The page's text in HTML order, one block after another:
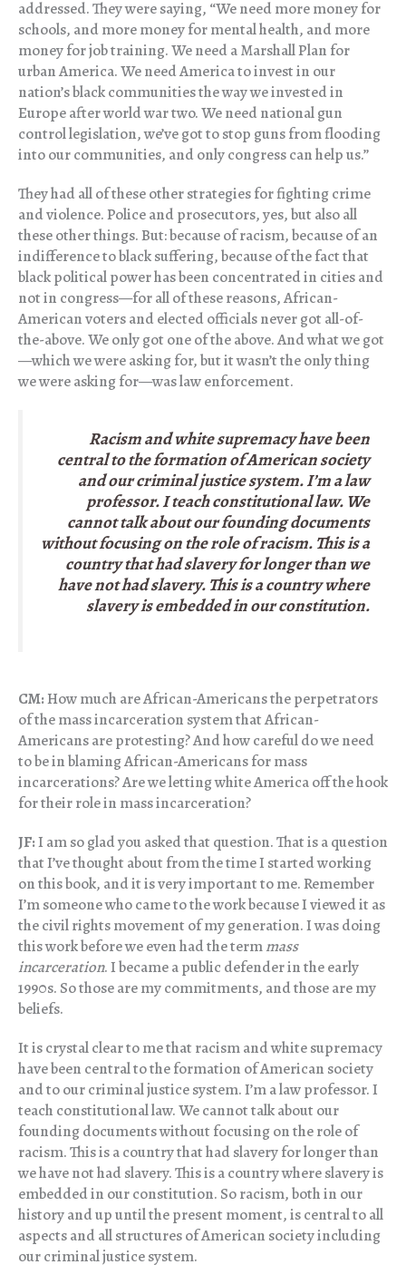
addressed. They were saying, “We need more money for
schools, and more money for mental health, and more
money for job training. We need a Marshall Plan for
urban America. We need America to invest in our
nation’s black communities the way we invested in
Europe after world war two. We need national gun
control legislation, we’ve got to stop guns from flooding
into our communities, and only congress can help us.”
They had all of these other strategies for fighting crime
and violence. Police and prosecutors, yes, but also all
these other things. But: because of racism, because of an
indifference to black suffering, because of the fact that
black political power has been concentrated in cities and
not in congress—for all of these reasons, African-
American voters and elected officials never got all-of-
the-above. We only got one of the above. And what we got
—which we were asking for, but it wasn’t the only thing
we were asking for—was law enforcement.
Racism and white supremacy have been
central to the formation of American society
and our criminal justice system. I’m a law
professor. I teach constitutional law. We
cannot talk about our founding documents
without focusing on the role of racism. This is a
country that had slavery for longer than we
have not had slavery. This is a country where
slavery is embedded in our constitution.
CM:How much are African-Americans the perpetrators
of the mass incarceration system that African-
Americans are protesting? And how careful do we need
to be in blaming African-Americans for mass
incarcerations? Are we letting white America off the hook
for their role in mass incarceration?
JF:I am so glad you asked that question. That is a question
that I’ve thought about from the time I started working
on this book, and it is very important to me. Remember
I’m someone who came to the work because I viewed it as
the civil rights movement of my generation. I was doing
this work before we even had the termmass
incarceration. I became a public defender in the early
1990s. So those are my commitments, and those are my
beliefs.
It is crystal clear to me that racism and white supremacy
have been central to the formation of American society
and to our criminal justice system. I’m a law professor. I
teach constitutional law. We cannot talk about our
founding documents without focusing on the role of
racism. This is a country that had slavery for longer than
we have not had slavery. This is a country where slavery is
embedded in our constitution. So racism, both in our
history and up until the present moment, is central to all
aspects and all structures of American society including
our criminal justice system.